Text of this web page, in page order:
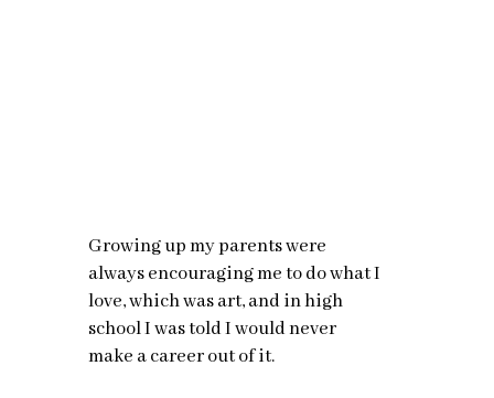
Growing up my parents were
always encouraging me to do what I
love, which was art, and in high
school I was told I would never
make a career out of it.